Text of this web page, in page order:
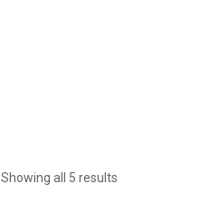
Showing all 5 results